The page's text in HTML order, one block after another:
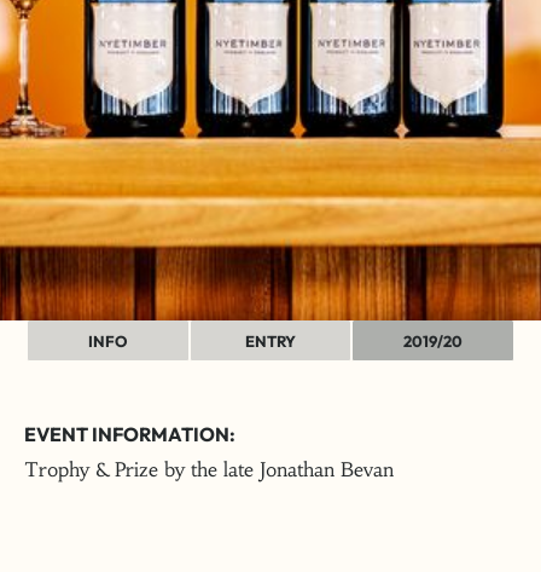
INFO ENTRY 2019/20
EVENT INFORMATION:
Trophy & Prize by the late Jonathan Bevan